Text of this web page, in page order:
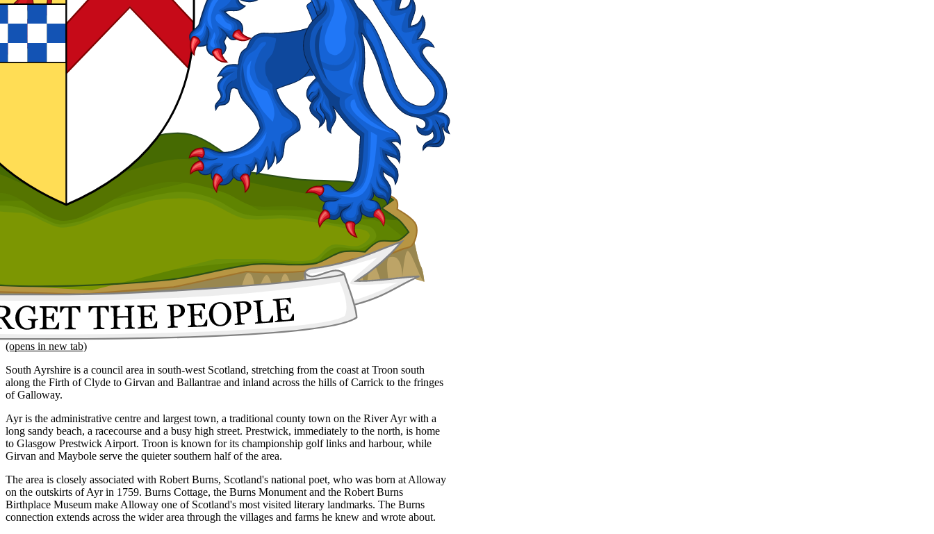
(opens in new tab)
South Ayrshire is a council area in south-west Scotland, stretching from the coast at Troon south
along the Firth of Clyde to Girvan and Ballantrae and inland across the hills of Carrick to the fringes
of Galloway.
Ayr is the administrative centre and largest town, a traditional county town on the River Ayr with a
long sandy beach, a racecourse and a busy high street. Prestwick, immediately to the north, is home
to Glasgow Prestwick Airport. Troon is known for its championship golf links and harbour, while
Girvan and Maybole serve the quieter southern half of the area.
The area is closely associated with Robert Burns, Scotland's national poet, who was born at Alloway
on the outskirts of Ayr in 1759. Burns Cottage, the Burns Monument and the Robert Burns
Birthplace Museum make Alloway one of Scotland's most visited literary landmarks. The Burns
connection extends across the wider area through the villages and farms he knew and wrote about.